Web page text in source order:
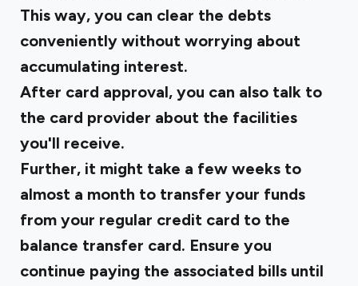
This way, you can clear the debts
conveniently without worrying about
accumulating interest.
After card approval, you can also talk to
the card provider about the facilities
you'll receive.
Further, it might take a few weeks to
almost a month to transfer your funds
from your regular credit card to the
balance transfer card. Ensure you
continue paying the associated bills until